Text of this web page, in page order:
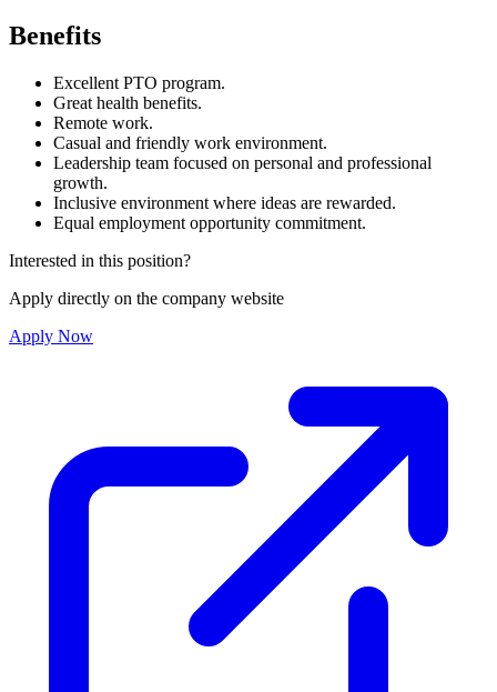
Benefits
Excellent PTO program.
Great health benefits.
Remote work.
Casual and friendly work environment.
Leadership team focused on personal and professional
growth.
Inclusive environment where ideas are rewarded.
Equal employment opportunity commitment.
Interested in this position?
Apply directly on the company website
Apply Now